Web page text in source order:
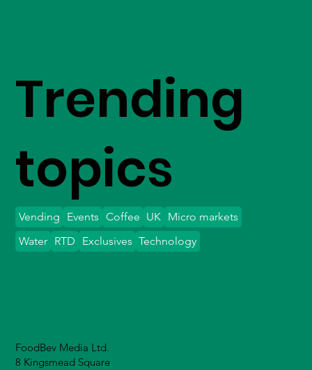
FoodBev Media Ltd.
8 Kingsmead Square
Trending
topics
Vending Events Coffee UK Micro markets
Water
Exclusives Technology
RTD